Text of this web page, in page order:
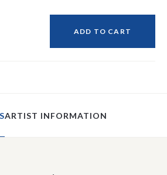
ADD TO CART
ARTIST INFORMATION